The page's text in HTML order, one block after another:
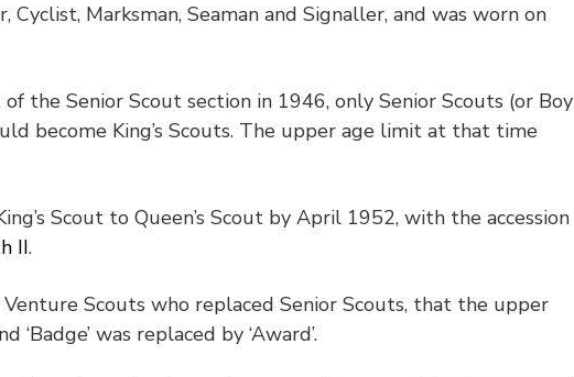
Marksman, Seaman and Signaller, and was worn on
the Senior Scout section in 1946, only Senior Scouts (or Boy
become King’s Scouts. The upper age limit at that time
Scout to Queen’s Scout by April 1952, with the accession
II.
Scouts who replaced Senior Scouts, that the upper
was replaced by ‘Award’.